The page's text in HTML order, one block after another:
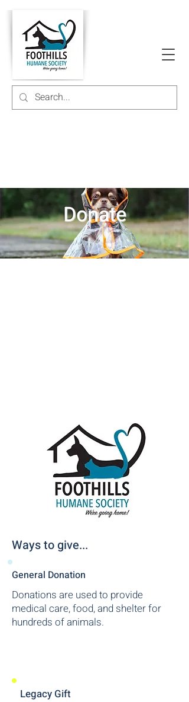
Donate
Ways to give...
General Donation
Donations are used to provide
medical care, food, and shelter for
hundreds of animals.
Legacy Gift